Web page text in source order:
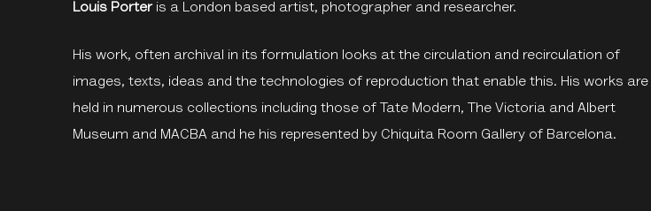
Louis Porter is a London based artist, photographer and researcher.
His work, often archival in its formulation looks at the circulation and recirculation of
images, texts, ideas and the technologies of reproduction that enable this. His works are
held in numerous collections including those of Tate Modern, The Victoria and Albert
Museum and MACBA and he his represented by Chiquita Room Gallery of Barcelona.